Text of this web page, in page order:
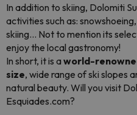
In addition to skiing, Dolomiti
activities such as:
skiing... Not to mention its
enjoy the local gastronomy!
In short, it is aworld-
size, wide range of ski slopes
natural beauty. Will you visit
Esquiades.com?